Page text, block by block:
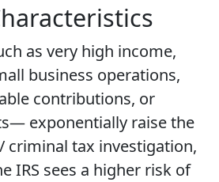
as very high income,
business operations,
contributions, or
exponentially raise the
criminal tax investigation,
IRS sees a higher risk of